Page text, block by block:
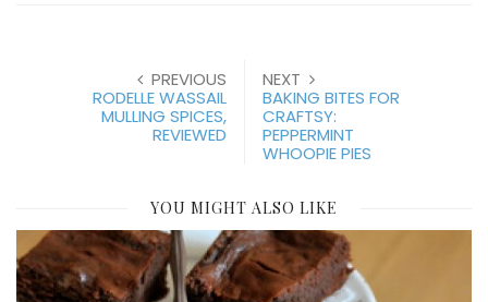
PREVIOUS
RODELLE WASSAIL
MULLING SPICES,
REVIEWED
NEXT
BAKING BITES FOR
CRAFTSY:
PEPPERMINT
WHOOPIE PIES
YOU MIGHT ALSO LIKE